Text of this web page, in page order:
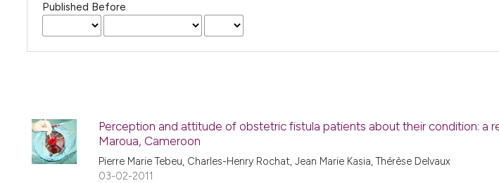
Published Before
Perception and attitude of obstetric fistula patients about their condition: a
Maroua, Cameroon
Pierre Marie Tebeu, Charles-Henry Rochat, Jean Marie Kasia, Thérèse Delvaux
03-02-2011